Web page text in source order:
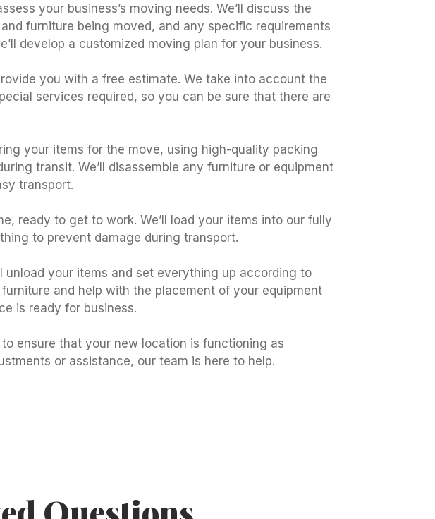
your business’s moving needs. We’ll discuss the
furniture being moved, and any specific requirements
develop a customized moving plan for your business.
you with a free estimate. We take into account the
services required, so you can be sure that there are
your items for the move, using high-quality packing
transit. We’ll disassemble any furniture or equipment
transport.
ready to get to work. We’ll load your items into our fully
to prevent damage during transport.
unload your items and set everything up according to
and help with the placement of your equipment
is ready for business.
ensure that your new location is functioning as
or assistance, our team is here to help.